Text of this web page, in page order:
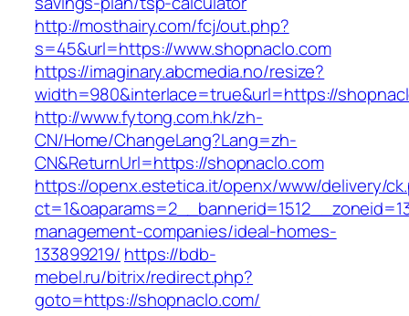
http://mosthairy.com/fcj/out.php?
s=45&url=https://www.shopnaclo.com
https://imaginary.abcmedia.no/resize?
width=980&interlace=true&url=https://
http://www.fytong.com.hk/zh-
CN/Home/ChangeLang?Lang=zh-
CN&ReturnUrl=https://shopnaclo.com
https://openx.estetica.it/openx/www/delivery/
management-companies/ideal-homes-
133899219/ https://bdb-
mebel.ru/bitrix/redirect.php?
goto=https://shopnaclo.com/